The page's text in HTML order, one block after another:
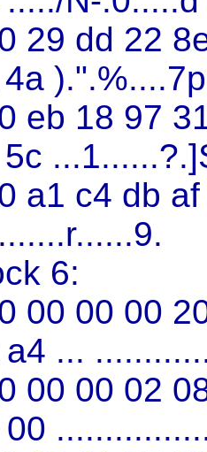
29 dd 22
eb 18 97
a1 c4 db
6:
00 00 00
...
00 00 02